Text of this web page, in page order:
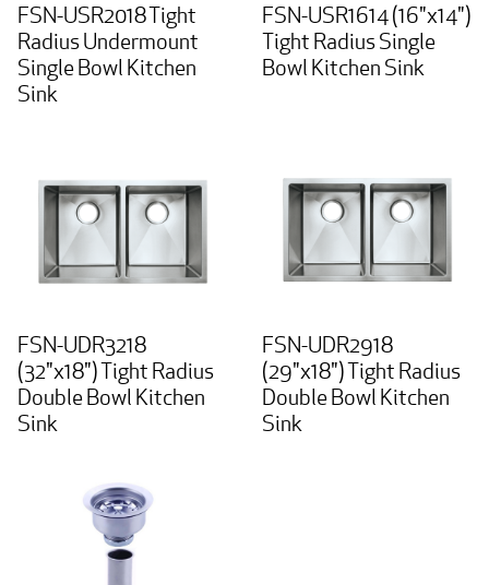
FSN-USR2018 Tight
Radius Undermount
Single Bowl Kitchen
Sink
FSN-USR1614 (16"x14")
Tight Radius Single
Bowl Kitchen Sink
FSN-UDR3218
(32"x18") Tight Radius
Double Bowl Kitchen
Sink
FSN-UDR2918
(29"x18") Tight Radius
Double Bowl Kitchen
Sink